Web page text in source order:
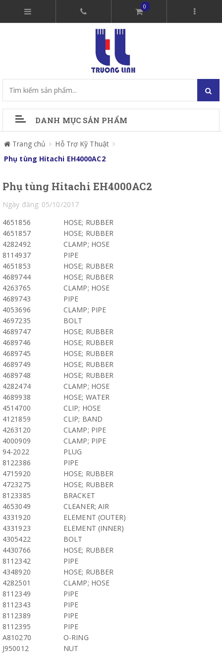
0
DANH MỤC SẢN PHẨM
Trang chủ
Hỗ Trợ Kỹ Thuật
Phụ tùng Hitachi EH4000AC2
Phụ tùng Hitachi EH4000AC2
Ngày đăng: 05/10/2017
4651856
HOSE; RUBBER
4651857
HOSE; RUBBER
4282492
CLAMP; HOSE
8114937
PIPE
4651853
HOSE; RUBBER
4689744
HOSE; RUBBER
4263765
CLAMP; HOSE
4689743
PIPE
4053696
CLAMP; PIPE
4697235
BOLT
4689747
HOSE; RUBBER
4689746
HOSE; RUBBER
4689745
HOSE; RUBBER
4689749
HOSE; RUBBER
4689748
HOSE; RUBBER
4282474
CLAMP; HOSE
4689938
HOSE; WATER
4514700
CLIP; HOSE
4121859
CLIP; BAND
4263120
CLAMP; PIPE
4000909
CLAMP; PIPE
94-2022
PLUG
8122386
PIPE
4715920
HOSE; RUBBER
4723275
HOSE; RUBBER
8123385
BRACKET
4653049
CLEANER; AIR
4331920
ELEMENT (OUTER)
4331923
ELEMENT (INNER)
4305422
BOLT
4430766
HOSE; RUBBER
8112342
PIPE
4348920
HOSE; RUBBER
4282501
CLAMP; HOSE
8112349
PIPE
8112343
PIPE
8112389
PIPE
8112395
PIPE
A810270
O-RING
J950012
NUT